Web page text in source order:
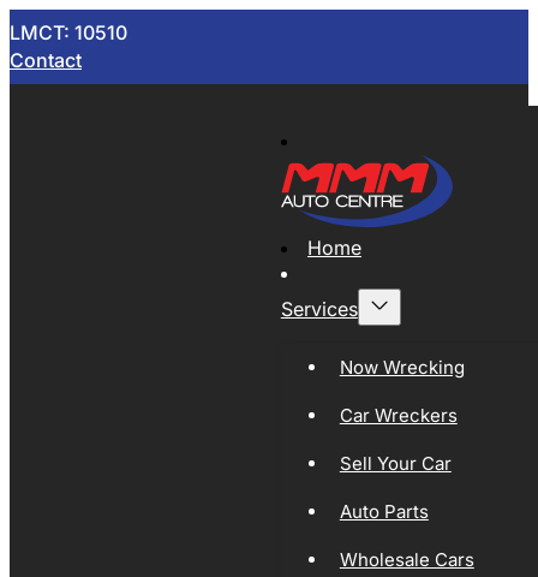
LMCT: 10510
Contact
Home
Services
Now Wrecking
Car Wreckers
Sell Your Car
Auto Parts
Wholesale Cars